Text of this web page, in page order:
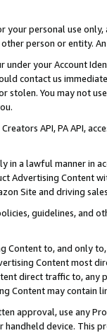
personal use
person or entity.
under your Account
contact us
stolen. You may not
API, PA API,
in a lawful manner in
Advertising
Site and driving
guidelines, and
Content to, and only
Content most
direct traffic to,
Content may contain
approval, use any
device. This